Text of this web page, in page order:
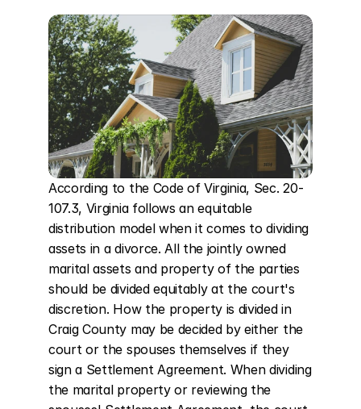
According to the Code of Virginia, Sec. 20-
107.3, Virginia follows an equitable
distribution model when it comes to dividing
assets in a divorce. All the jointly owned
marital assets and property of the parties
should be divided equitably at the court's
discretion. How the property is divided in
Craig County may be decided by either the
court or the spouses themselves if they
sign a Settlement Agreement. When dividing
the marital property or reviewing the